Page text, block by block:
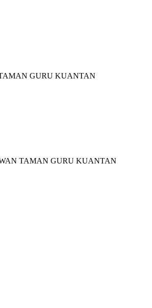
GURU KUANTAN
TAMAN GURU KUANTAN